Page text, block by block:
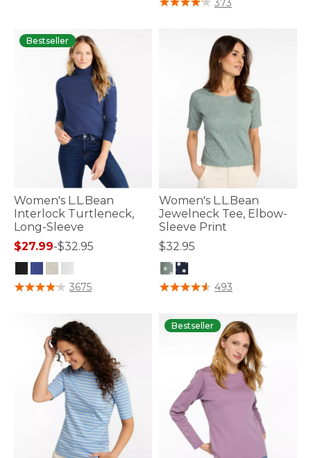
373
Bestseller
Women's L.L.Bean
Interlock Turtleneck,
Long-Sleeve
$27.99-$32.95
3.3 out of 5 Customer Rating
3675
Women's L.L.Bean
Jewelneck Tee, Elbow-
Sleeve Print
$32.95
5 out of 5 Customer Rating
493
Bestseller